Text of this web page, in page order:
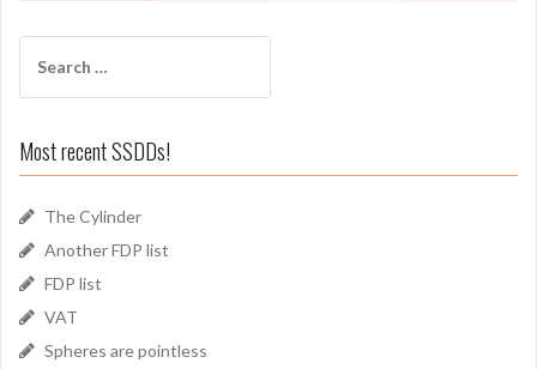
for:
Most recent SSDDs!
The Cylinder
Another FDP list
FDP list
VAT
Spheres are pointless